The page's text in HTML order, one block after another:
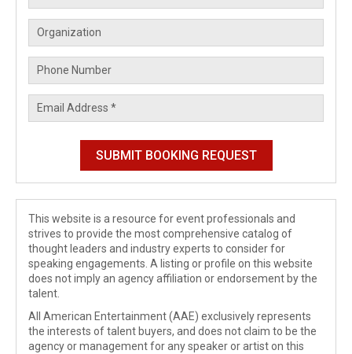
This website is a resource for event professionals and
strives to provide the most comprehensive catalog of
thought leaders and industry experts to consider for
speaking engagements. A listing or profile on this website
does not imply an agency affiliation or endorsement by the
talent.
All American Entertainment (AAE) exclusively represents
the interests of talent buyers, and does not claim to be the
agency or management for any speaker or artist on this